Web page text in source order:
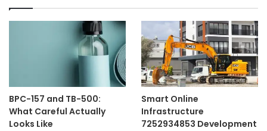
BPC-157 and TB-500:
What Careful Actually
Looks Like
Smart Online
Infrastructure
7252934853 Development